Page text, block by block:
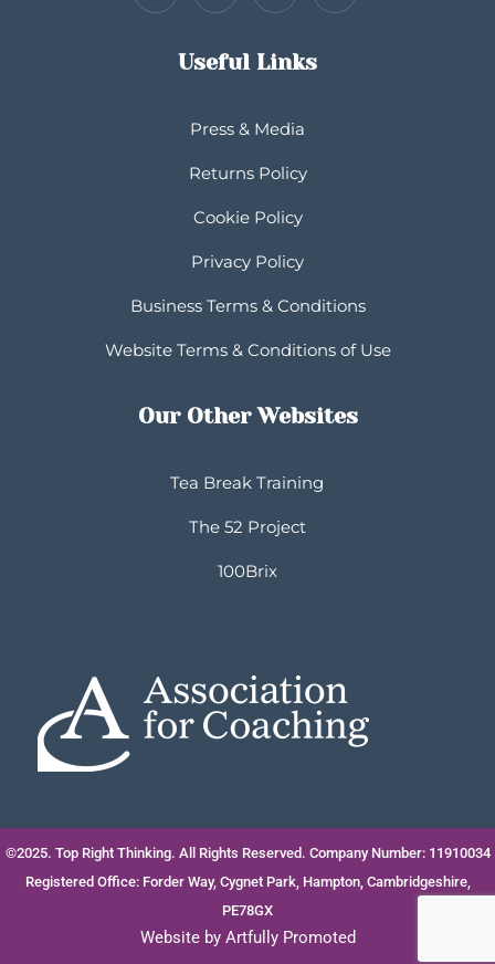
Useful Links
Press & Media
Returns Policy
Cookie Policy
Privacy Policy
Business Terms & Conditions
Website Terms & Conditions of Use
Our Other Websites
Tea Break Training
The 52 Project
100Brix
©2025. Top Right Thinking. All Rights Reserved. Company Number: 11910034
Registered Office: Forder Way, Cygnet Park, Hampton, Cambridgeshire,
PE78GX
Website by Artfully Promoted